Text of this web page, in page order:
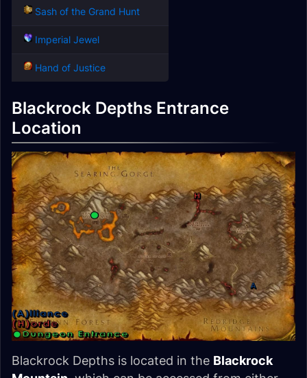
Sash of the Grand Hunt
Imperial Jewel
Hand of Justice
Blackrock Depths Entrance
Location
Blackrock Depths is located in the Blackrock